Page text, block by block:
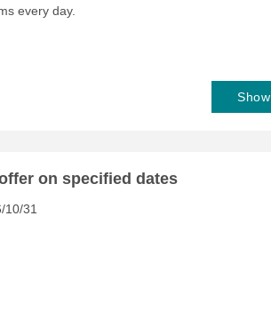
every day.
on specified dates
10/31